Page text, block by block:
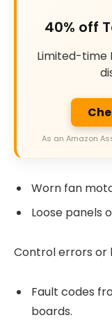
40% off
Limited-time
As an Amazon
Worn fan
Loose panels
Control errors or
Fault codes
boards.